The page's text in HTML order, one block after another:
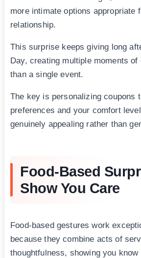
more intimate options appropriate
relationship.
This surprise keeps giving long
Day, creating multiple moments
than a single event.
The key is personalizing coupons
preferences and your comfort
genuinely appealing rather than
Food-Based
Show You Care
Food-based gestures work
because they combine acts of
thoughtfulness, showing you